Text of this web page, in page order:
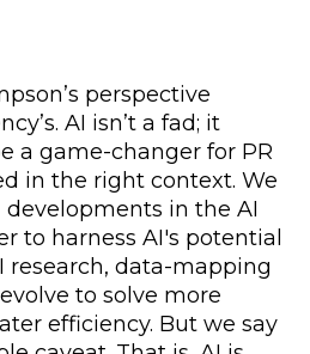
perspective
AI isn’t a fad; it
a game-changer for PR
in the right context. We
in the AI
to harness AI's potential
research, data-mapping
to solve more
efficiency. But we say